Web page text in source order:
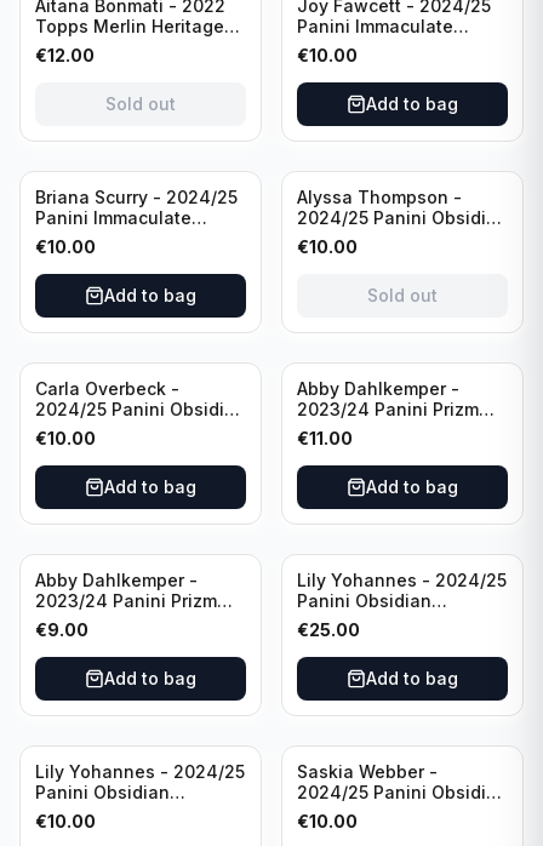
Aitana Bonmati - 2022
Topps Merlin Heritage
98 FC Barcelona #085
Green /99
€12.00
Sold out
Joy Fawcett - 2024/25
Panini Immaculate
Collection Modern
Marks Soccer Team USA
#MM-JFA /30
/Autograph
€10.00
Add to bag
Briana Scurry - 2024/25
Panini Immaculate
Collection Modern
Marks Soccer Team USA
#MM-BSC /30
/Autograph
€10.00
Add to bag
Sold out
Alyssa Thompson -
2024/25 Panini Obsidian
Soccer Solar Swatches
#SS-ATH /50 / Patch
€10.00
Sold out
Carla Overbeck -
2024/25 Panini Obsidian
Soccer Team USA Class
of 1999 #99-COV /50
/Autograph
€10.00
Add to bag
Abby Dahlkemper -
2023/24 Panini Prizm
Select FIFA Soccer Team
USA #S-AD Red Prizm
/Autograph
€11.00
Add to bag
Abby Dahlkemper -
2023/24 Panini Prizm
Select FIFA Soccer Team
USA #S-AD Refractor
/Autograph
€9.00
Add to bag
Lily Yohannes - 2024/25
Panini Obsidian
Lightning Strike Soccer
Team USA (RC) #LS-LYH
/199 /Autograph
€25.00
Add to bag
Lily Yohannes - 2024/25
Panini Obsidian
Supernova Soccer Team
USA (RC) #21 /75
€10.00
Sold out
Saskia Webber -
2024/25 Panini Obsidian
Soccer Team USA Class
of 1999 #99-SWE /28
€10.00